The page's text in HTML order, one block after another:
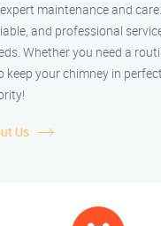
maintenance and
and professional
Whether you need a
keep your chimney in
Us